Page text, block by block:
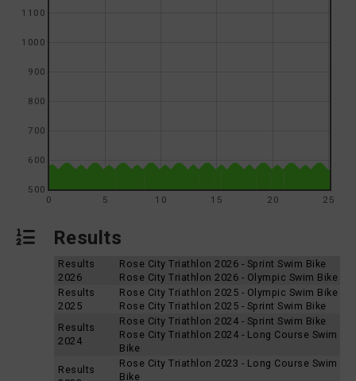
0 5 10 15 20 25
500
600
700
800
900
1000
1100
Results
Results
2026
Rose City Triathlon 2026 - Sprint Swim Bike
Rose City Triathlon 2026 - Olympic Swim Bike
Results
2025
Rose City Triathlon 2025 - Olympic Swim Bike
Rose City Triathlon 2025 - Sprint Swim Bike
Results
2024
Rose City Triathlon 2024 - Sprint Swim Bike
Rose City Triathlon 2024 - Long Course Swim
Bike
Results
Rose City Triathlon 2023 - Long Course Swim
Bike